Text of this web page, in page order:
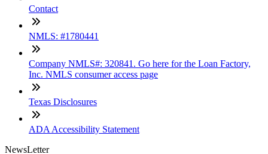
Contact
NMLS: #1780441
Company NMLS#: 320841. Go here for the Loan Factory,
Inc. NMLS consumer access page
Texas Disclosures
ADA Accessibility Statement
NewsLetter